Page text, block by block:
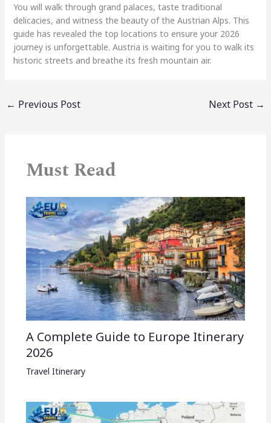
You will walk through grand palaces, taste traditional
delicacies, and witness the beauty of the Austrian Alps. This
guide has revealed the top locations to ensure your 2026
journey is unforgettable. Austria is waiting for you to walk its
historic streets and breathe its fresh mountain air.
← Previous Post Next Post →
Must Read
A Complete Guide to Europe Itinerary
2026
Travel Itinerary